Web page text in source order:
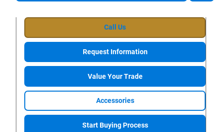
Call Us
Request Information
Value Your Trade
Accessories
Start Buying Process